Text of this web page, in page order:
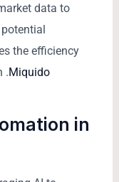
data to
the efficiency
.Miquido
in